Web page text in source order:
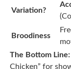
Variation?
Broodiness
The Bottom Line:
Chicken” for